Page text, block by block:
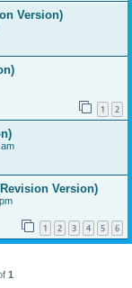
Version)
1 2
Version)
1 2 3 4 5 6
1